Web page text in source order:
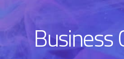
Business